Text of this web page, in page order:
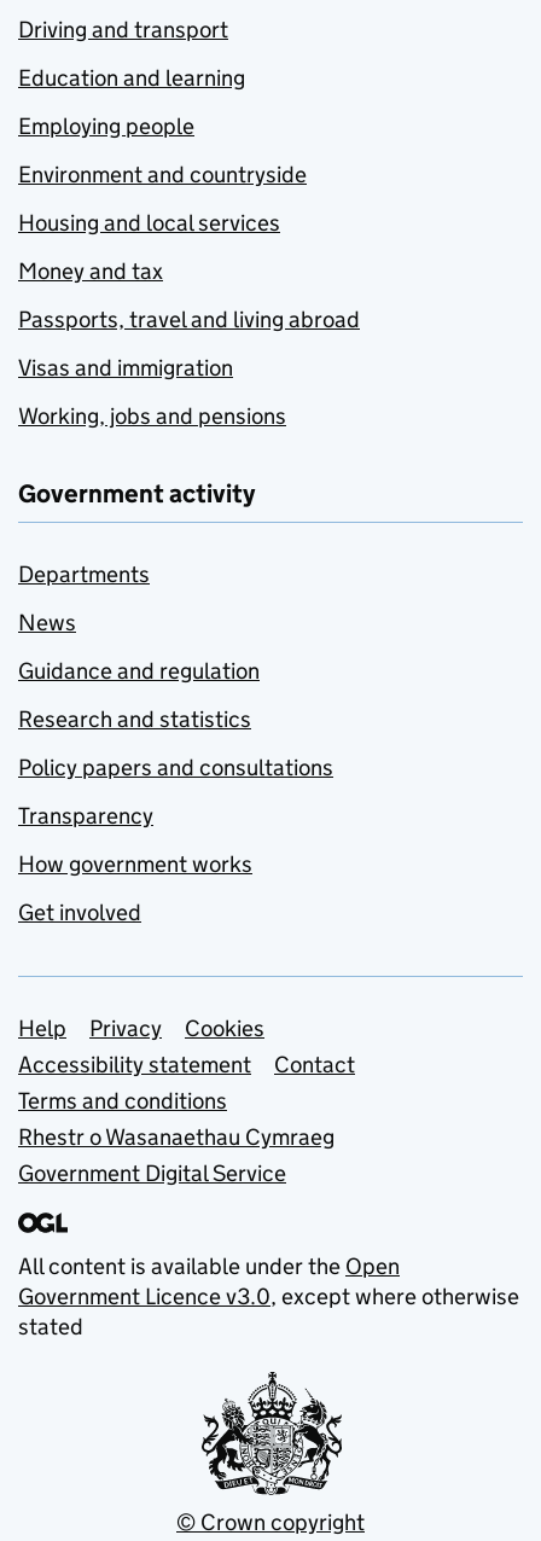
Driving and transport
Education and learning
Employing people
Environment and countryside
Housing and local services
Money and tax
Passports, travel and living abroad
Visas and immigration
Working, jobs and pensions
Government activity
Departments
News
Guidance and regulation
Research and statistics
Policy papers and consultations
Transparency
How government works
Get involved
Support links
Help Privacy
Cookies
Accessibility statement
Contact
Terms and conditions
Rhestr o Wasanaethau Cymraeg
Government Digital Service
All content is available under the Open
Government Licence v3.0, except where otherwise
stated
© Crown copyright